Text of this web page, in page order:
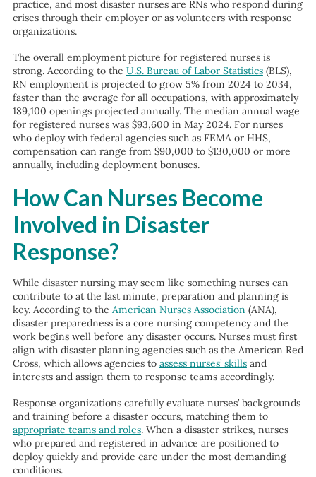
practice, and most disaster nurses are RNs who respond during
crises through their employer or as volunteers with response
organizations.
The overall employment picture for registered nurses is
strong. According to the U.S. Bureau of Labor Statistics(BLS),
RN employment is projected to grow 5% from 2024 to 2034,
faster than the average for all occupations, with approximately
189,100 openings projected annually. The median annual wage
for registered nurses was $93,600 in May 2024. For nurses
who deploy with federal agencies such as FEMA or HHS,
compensation can range from $90,000 to $130,000 or more
annually, including deployment bonuses.
How Can Nurses Become
Involved in Disaster
Response?
While disaster nursing may seem like something nurses can
contribute to at the last minute, preparation and planning is
key. According to the American Nurses Association (ANA),
disaster preparedness is a core nursing competency and the
work begins well before any disaster occurs. Nurses must first
align with disaster planning agencies such as the American Red
Cross, which allows agencies to assess nurses’ skillsand
interests and assign them to response teams accordingly.
Response organizations carefully evaluate nurses’ backgrounds
and training before a disaster occurs, matching them to
appropriate teams and roles. When a disaster strikes, nurses
who prepared and registered in advance are positioned to
deploy quickly and provide care under the most demanding
conditions.